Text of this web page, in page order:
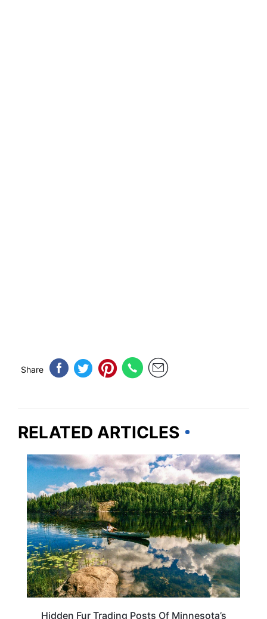
Share
RELATED ARTICLES
MINNESOTA
Hidden Fur Trading Posts Of Minnesota’s